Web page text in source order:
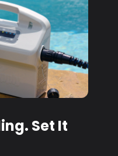
Set It